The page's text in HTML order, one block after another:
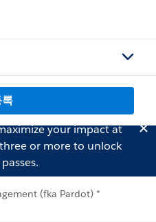
your impact at
or more to unlock
(fka Pardot) *